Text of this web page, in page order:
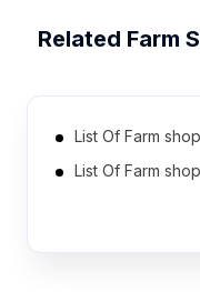
Related Farm
List Of Farm
List Of Farm
List Of Farm